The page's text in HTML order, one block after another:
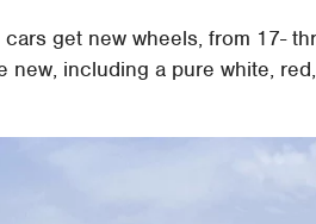
get new wheels, from 17-
including a pure white,